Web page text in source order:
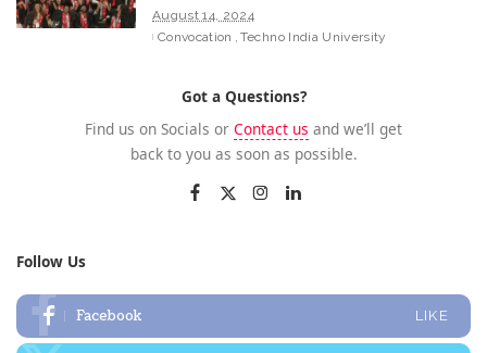
August 14, 2024
Convocation
Techno India University
Got a Questions?
Find us on Socials or Contact us and we’ll get
back to you as soon as possible.
Follow Us
Facebook LIKE